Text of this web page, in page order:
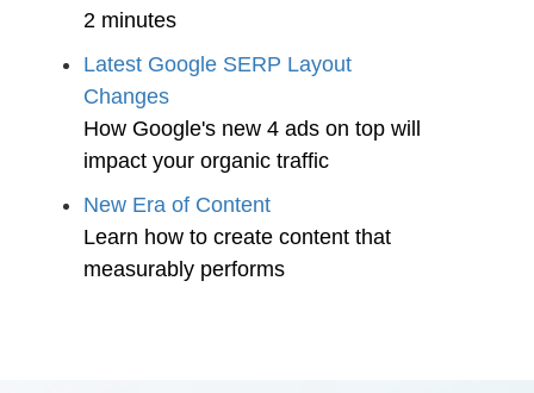
2 minutes
Latest Google SERP Layout
Changes
How Google's new 4 ads on top will
impact your organic traffic
New Era of Content
Learn how to create content that
measurably performs